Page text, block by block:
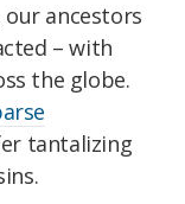
our ancestors
– with
the globe.
tantalizing